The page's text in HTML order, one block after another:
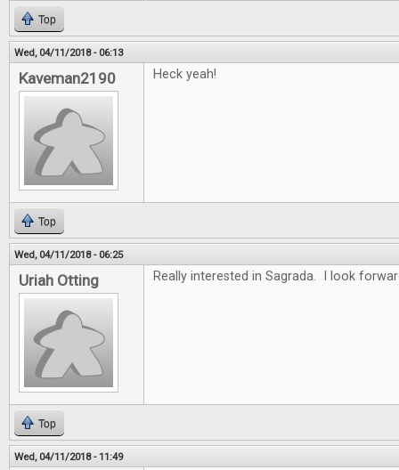
Top
Wed, 04/11/2018 - 06:13
Kaveman2190 Heck yeah!
Top
Wed, 04/11/2018 - 06:25
Uriah Otting Really interested in Sagrada. I look
Top
Wed, 04/11/2018 - 11:49